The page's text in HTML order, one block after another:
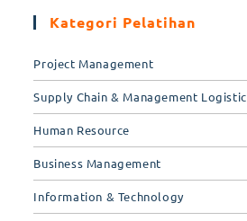
Kategori Pelatihan
Project Management
Supply Chain & Management Logistic
Human Resource
Business Management
Information & Technology